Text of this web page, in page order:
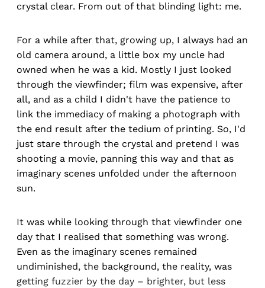
crystal clear. From out of that blinding light: me.
For a while after that, growing up, I always had an
old camera around, a little box my uncle had
owned when he was a kid. Mostly I just looked
through the viewfinder; film was expensive, after
all, and as a child I didn't have the patience to
link the immediacy of making a photograph with
the end result after the tedium of printing. So, I'd
just stare through the crystal and pretend I was
shooting a movie, panning this way and that as
imaginary scenes unfolded under the afternoon
sun.
It was while looking through that viewfinder one
day that I realised that something was wrong.
Even as the imaginary scenes remained
undiminished, the background, the reality, was
getting fuzzier by the day – brighter, but less